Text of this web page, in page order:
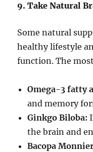
9. Take Natural
Some natural
healthy lifestyle
function. The
Omega-3 fatty
and memory
Ginkgo Biloba:
the brain and
Bacopa